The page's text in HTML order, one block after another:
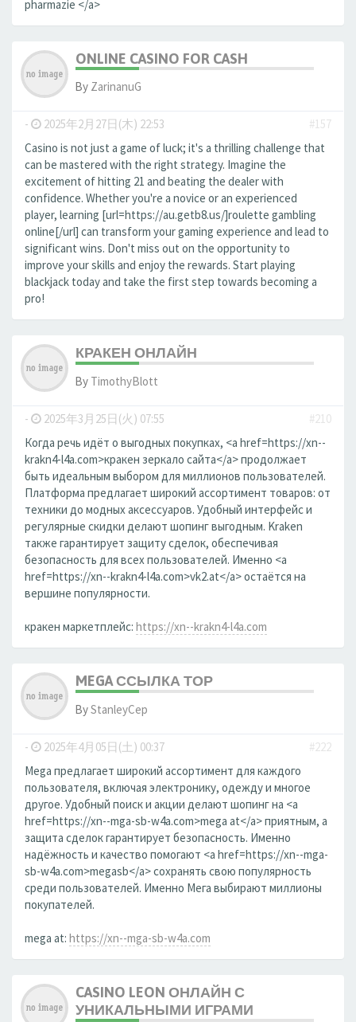
pharmazie </a>
ONLINE CASINO FOR CASH
By ZarinanuG
- 2025年2月27日(木) 22:53
#157
Casino is not just a game of luck; it's a thrilling challenge that
can be mastered with the right strategy. Imagine the
excitement of hitting 21 and beating the dealer with
confidence. Whether you're a novice or an experienced
player, learning [url=https://au.getb8.us/]roulette gambling
online[/url] can transform your gaming experience and lead to
significant wins. Don't miss out on the opportunity to
improve your skills and enjoy the rewards. Start playing
blackjack today and take the first step towards becoming a
pro!
КРАКЕН ОНЛАЙН
By TimothyBlott
- 2025年3月25日(火) 07:55
#210
Когда речь идёт о выгодных покупках, <a href=https://xn--
krakn4-l4a.com>кракен зеркало сайта</a> продолжает
быть идеальным выбором для миллионов пользователей.
Платформа предлагает широкий ассортимент товаров: от
техники до модных аксессуаров. Удобный интерфейс и
регулярные скидки делают шопинг выгодным. Kraken
также гарантирует защиту сделок, обеспечивая
безопасность для всех пользователей. Именно <a
href=https://xn--krakn4-l4a.com>vk2.at</a> остаётся на
вершине популярности.
кракен маркетплейс: https://xn--krakn4-l4a.com
MEGA ССЫЛКА ТОР
ByStanleyCep
- 2025年4月05日(土) 00:37
#222
Mega предлагает широкий ассортимент для каждого
пользователя, включая электронику, одежду и многое
другое. Удобный поиск и акции делают шопинг на <a
href=https://xn--mga-sb-w4a.com>mega at</a> приятным, а
защита сделок гарантирует безопасность. Именно
надёжность и качество помогают <a href=https://xn--mga-
sb-w4a.com>megasb</a> сохранять свою популярность
среди пользователей. Именно Мега выбирают миллионы
покупателей.
mega at: https://xn--mga-sb-w4a.com
CASINO LEON ОНЛАЙН С
УНИКАЛЬНЫМИ ИГРАМИ